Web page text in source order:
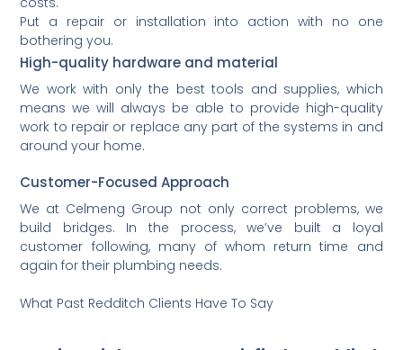
Put a repair or installation into action with no one
bothering you.
High-quality hardware and material
We work with only the best tools and supplies, which
means we will always be able to provide high-quality
work to repair or replace any part of the systems in and
around your home.
Customer-Focused Approach
We at Celmeng Group not only correct problems, we
build bridges. In the process, we’ve built a loyal
customer following, many of whom return time and
again for their plumbing needs.
What Past Redditch Clients Have To Say